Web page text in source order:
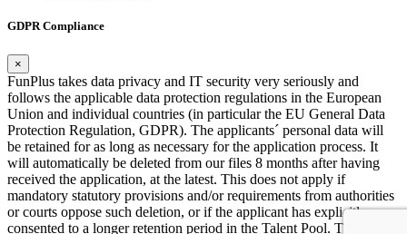
GDPR Compliance
×
FunPlus takes data privacy and IT security very seriously and
follows the applicable data protection regulations in the European
Union and individual countries (in particular the EU General Data
Protection Regulation, GDPR). The applicants´ personal data will
be retained for as long as necessary for the application process. It
will automatically be deleted from our files 8 months after having
received the application, at the latest. This does not apply if
mandatory statutory provisions and/or requirements from authorities
or courts oppose such deletion, or if the applicant has explicitly
consented to a longer retention period in the Talent Pool. This